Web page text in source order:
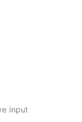
input